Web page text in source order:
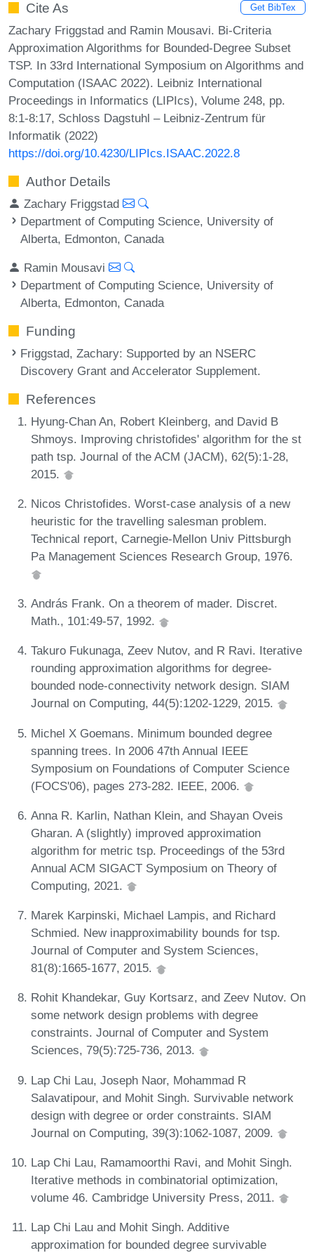
Cite As Get BibTex
Zachary Friggstad and Ramin Mousavi. Bi-Criteria
Approximation Algorithms for Bounded-Degree Subset
TSP. In 33rd International Symposium on Algorithms and
Computation (ISAAC 2022). Leibniz International
Proceedings in Informatics (LIPIcs), Volume 248, pp.
8:1-8:17, Schloss Dagstuhl – Leibniz-Zentrum für
Informatik (2022)
https://doi.org/10.4230/LIPIcs.ISAAC.2022.8
Author Details
Zachary Friggstad
Department of Computing Science, University of
Alberta, Edmonton, Canada
Ramin Mousavi
Department of Computing Science, University of
Alberta, Edmonton, Canada
Funding
Friggstad, Zachary: Supported by an NSERC
Discovery Grant and Accelerator Supplement.
References
Hyung-Chan An, Robert Kleinberg, and David B
Shmoys. Improving christofides' algorithm for the st
path tsp. Journal of the ACM (JACM), 62(5):1-28,
2015.
Nicos Christofides. Worst-case analysis of a new
heuristic for the travelling salesman problem.
Technical report, Carnegie-Mellon Univ Pittsburgh
Pa Management Sciences Research Group, 1976.
András Frank. On a theorem of mader. Discret.
Math., 101:49-57, 1992.
Takuro Fukunaga, Zeev Nutov, and R Ravi. Iterative
rounding approximation algorithms for degree-
bounded node-connectivity network design. SIAM
Journal on Computing, 44(5):1202-1229, 2015.
Michel X Goemans. Minimum bounded degree
spanning trees. In 2006 47th Annual IEEE
Symposium on Foundations of Computer Science
(FOCS'06), pages 273-282. IEEE, 2006.
Anna R. Karlin, Nathan Klein, and Shayan Oveis
Gharan. A (slightly) improved approximation
algorithm for metric tsp. Proceedings of the 53rd
Annual ACM SIGACT Symposium on Theory of
Computing, 2021.
Marek Karpinski, Michael Lampis, and Richard
Schmied. New inapproximability bounds for tsp.
Journal of Computer and System Sciences,
81(8):1665-1677, 2015.
Rohit Khandekar, Guy Kortsarz, and Zeev Nutov. On
some network design problems with degree
constraints. Journal of Computer and System
Sciences, 79(5):725-736, 2013.
Lap Chi Lau, Joseph Naor, Mohammad R
Salavatipour, and Mohit Singh. Survivable network
design with degree or order constraints. SIAM
Journal on Computing, 39(3):1062-1087, 2009.
Lap Chi Lau, Ramamoorthi Ravi, and Mohit Singh.
Iterative methods in combinatorial optimization,
volume 46. Cambridge University Press, 2011.
Lap Chi Lau and Mohit Singh. Additive
approximation for bounded degree survivable